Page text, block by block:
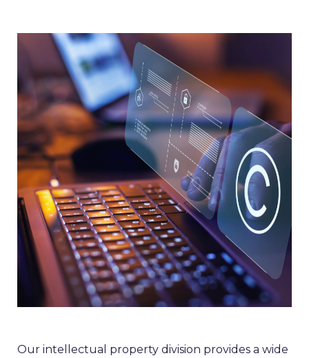
Our intellectual property division provides a wide